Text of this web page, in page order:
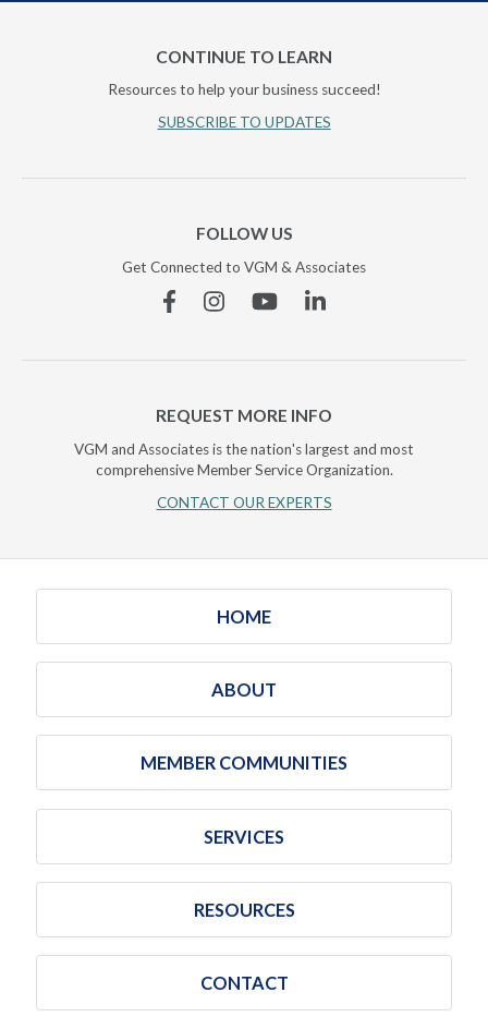
CONTINUE TO LEARN
Resources to help your business succeed!
SUBSCRIBE TO UPDATES
FOLLOW US
Get Connected to VGM & Associates
FacebookInstagramYouTubeLinkedin
REQUEST MORE INFO
VGM and Associates is the nation's largest and most
comprehensive Member Service Organization.
CONTACT OUR EXPERTS
HOME
ABOUT
MEMBER COMMUNITIES
SERVICES
RESOURCES
CONTACT